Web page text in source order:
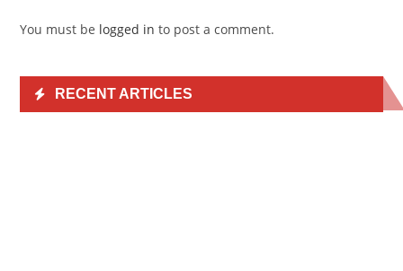
You must be logged in to post a comment.
RECENT ARTICLES